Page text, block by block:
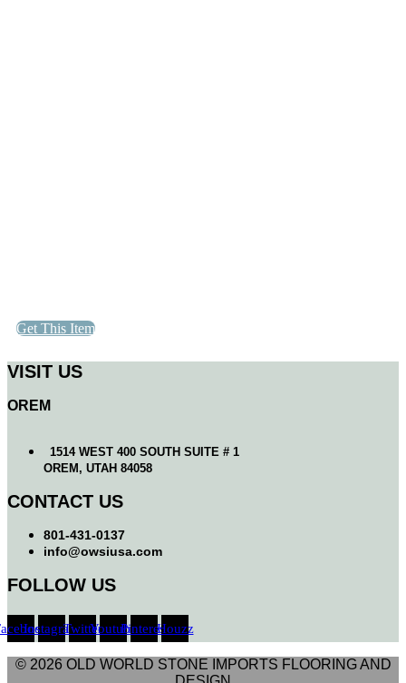
Get This Item
VISIT US
OREM
1514 WEST 400 SOUTH SUITE # 1
OREM, UTAH 84058
CONTACT US
801-431-0137
info@owsiusa.com
FOLLOW US
InstagramTwitterYoutubePinterestHouzz
© 2026 OLD WORLD STONE IMPORTS FLOORING AND